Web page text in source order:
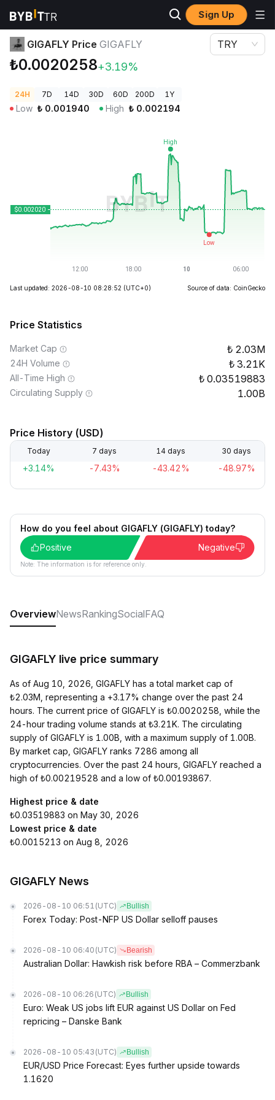
Sign Up
Crypto Prices
GIGAFLY Price GIGAFLY
₺0.0020258+3.19%
TRY
24H 7D 14D 30D 60D 200D 1Y
Low ₺ 0.001940 High ₺ 0.002194
Last updated: 2026-08-10 08:28:52 (UTC+0) Source of data: CoinGecko
Price Statistics
Market Cap 2.03M
24H Volume 3.21K
All-Time High 0.03519883
Circulating Supply 1.00B
Price History (USD)
Today 7 days 14 days 30 days
+3.14% -7.43% -43.42% -48.97%
How do you feel about GIGAFLY (GIGAFLY) today?
Positive
Negative
Note: The information is for reference only.
OverviewNewsRankingSocialFAQ
GIGAFLY live price summary
As of Aug 10, 2026, GIGAFLY has a total market cap of
₺2.03M, representing a +3.17% change over the past 24
hours. The current price of GIGAFLY is ₺0.0020258, while the
24-hour trading volume stands at ₺3.21K. The circulating
supply of GIGAFLY is 1.00B, with a maximum supply of 1.00B.
By market cap, GIGAFLY ranks 7286 among all
cryptocurrencies. Over the past 24 hours, GIGAFLY reached a
high of ₺0.00219528 and a low of ₺0.00193867.
Highest price & date
₺0.03519883 on May 30, 2026
Lowest price & date
₺0.0015213 on Aug 8, 2026
GIGAFLY News
2026-08-10 06:51 (UTC) Bullish
Forex Today: Post-NFP US Dollar selloff pauses
2026-08-10 06:40 (UTC) Bearish
Australian Dollar: Hawkish risk before RBA – Commerzbank
2026-08-10 06:26 (UTC) Bullish
Euro: Weak US jobs lift EUR against US Dollar on Fed
repricing – Danske Bank
2026-08-10 05:43 (UTC) Bullish
EUR/USD Price Forecast: Eyes further upside towards
1.1620